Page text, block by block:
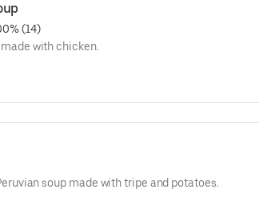
(14)
with chicken.
soup made with tripe and potatoes.